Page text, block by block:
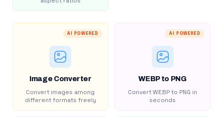
AI POWERED
Image Converter
Convert images among
different formats freely
AI POWERED
WEBP to PNG
Convert WEBP to PNG in
seconds